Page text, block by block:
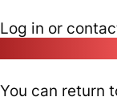
Log in or
You can return